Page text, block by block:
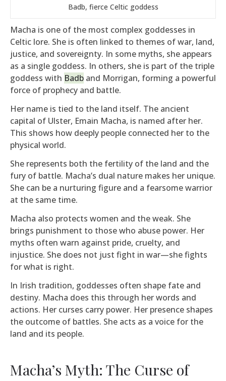
Badb, fierce Celtic goddess
Macha is one of the most complex goddesses in
Celtic lore. She is often linked to themes of war, land,
justice, and sovereignty. In some myths, she appears
as a single goddess. In others, she is part of the triple
goddess with Badb and Morrigan, forming a powerful
force of prophecy and battle.
Her name is tied to the land itself. The ancient
capital of Ulster, Emain Macha, is named after her.
This shows how deeply people connected her to the
physical world.
She represents both the fertility of the land and the
fury of battle. Macha’s dual nature makes her unique.
She can be a nurturing figure and a fearsome warrior
at the same time.
Macha also protects women and the weak. She
brings punishment to those who abuse power. Her
myths often warn against pride, cruelty, and
injustice. She does not just fight in war—she fights
for what is right.
In Irish tradition, goddesses often shape fate and
destiny. Macha does this through her words and
actions. Her curses carry power. Her presence shapes
the outcome of battles. She acts as a voice for the
land and its people.
Macha’s Myth: The Curse of